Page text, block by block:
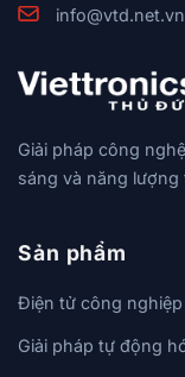
info@vtd.net.vn
Giải pháp công
sáng và năng lượng
Sản phẩm
Điện tử công nghiệp
Giải pháp tự động